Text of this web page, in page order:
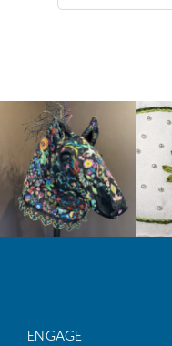
ENGAGE